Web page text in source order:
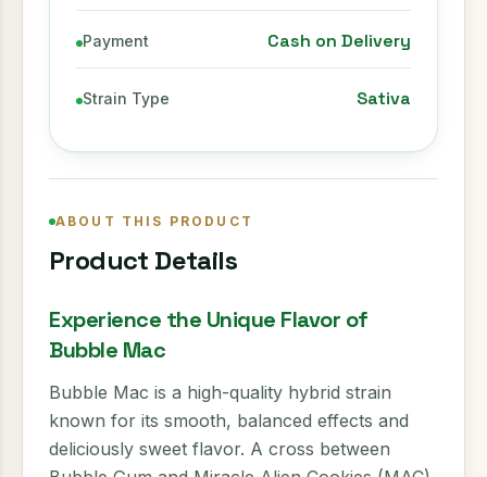
Payment Cash on Delivery
Strain Type Sativa
ABOUT THIS PRODUCT
Product Details
Experience the Unique Flavor of
Bubble Mac
Bubble Mac is a high-quality hybrid strain
known for its smooth, balanced effects and
deliciously sweet flavor. A cross between